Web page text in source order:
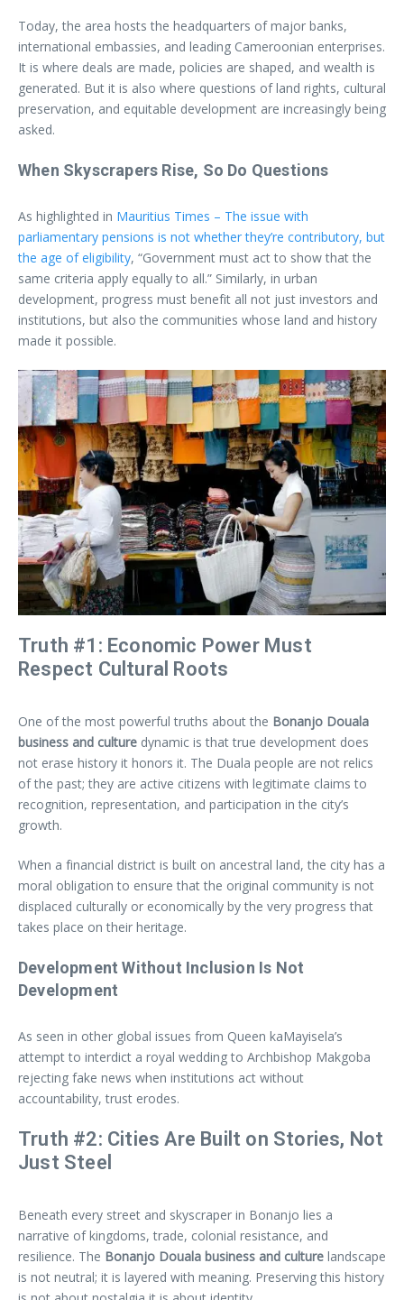
Today, the area hosts the headquarters of major banks,
international embassies, and leading Cameroonian enterprises.
It is where deals are made, policies are shaped, and wealth is
generated. But it is also where questions of land rights, cultural
preservation, and equitable development are increasingly being
asked.
When Skyscrapers Rise, So Do Questions
As highlighted in Mauritius Times – The issue with
parliamentary pensions is not whether they’re contributory, but
the age of eligibility, “Government must act to show that the
same criteria apply equally to all.” Similarly, in urban
development, progress must benefit all not just investors and
institutions, but also the communities whose land and history
made it possible.
Truth #1: Economic Power Must
Respect Cultural Roots
One of the most powerful truths about the Bonanjo Douala
business and culture dynamic is that true development does
not erase history it honors it. The Duala people are not relics
of the past; they are active citizens with legitimate claims to
recognition, representation, and participation in the city’s
growth.
When a financial district is built on ancestral land, the city has a
moral obligation to ensure that the original community is not
displaced culturally or economically by the very progress that
takes place on their heritage.
Development Without Inclusion Is Not
Development
As seen in other global issues from Queen kaMayisela’s
attempt to interdict a royal wedding to Archbishop Makgoba
rejecting fake news when institutions act without
accountability, trust erodes.
Truth #2: Cities Are Built on Stories, Not
Just Steel
Beneath every street and skyscraper in Bonanjo lies a
narrative of kingdoms, trade, colonial resistance, and
resilience. The Bonanjo Douala business and culture landscape
is not neutral; it is layered with meaning. Preserving this history